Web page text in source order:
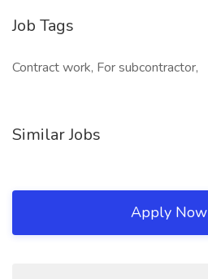
Job Tags
Contract work, For subcontractor,
Similar Jobs
Apply Now